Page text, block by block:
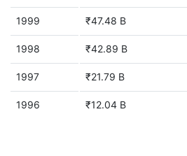
1999 ₹47.48 B
1998 ₹42.89 B
1997 ₹21.79 B
1996 ₹12.04 B